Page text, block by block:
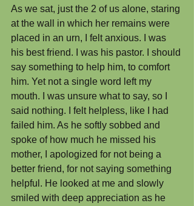
As we sat, just the 2 of us alone, staring
at the wall in which her remains were
placed in an urn, I felt anxious. I was
his best friend. I was his pastor. I should
say something to help him, to comfort
him. Yet not a single word left my
mouth. I was unsure what to say, so I
said nothing. I felt helpless, like I had
failed him. As he softly sobbed and
spoke of how much he missed his
mother, I apologized for not being a
better friend, for not saying something
helpful. He looked at me and slowly
smiled with deep appreciation as he